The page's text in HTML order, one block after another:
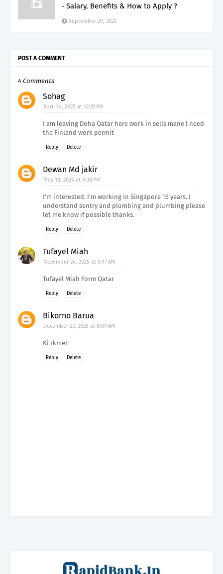
- Salary, Benefits & How to Apply ?
September 29, 2023
POST A COMMENT
4 Comments
Sohag
April 14, 2025 at 12:32 PM
I am leaving Doha Qatar here work in sells mane l need
the Finland work permit
Reply Delete
Dewan Md jakir
May 18, 2025 at 9:38 PM
I'm interested. I'm working in Singapore 16 years. I
understand sentry and plumbing and plumbing please
let me know if possible thanks.
Reply Delete
Tufayel Miah
November 24, 2025 at 5:17 AM
Tufayel Miah Form Qatar
Reply Delete
Bikorno Barua
December 23, 2025 at 8:09 AM
Ki rkmer
Reply Delete